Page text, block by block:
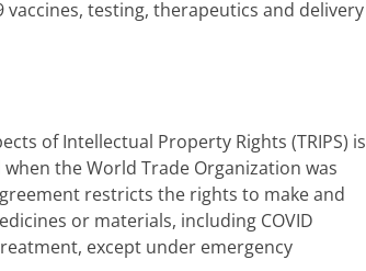
testing, therapeutics and delivery
of Intellectual Property Rights (TRIPS) is
the World Trade Organization was
restricts the rights to make and
or materials, including COVID
except under emergency